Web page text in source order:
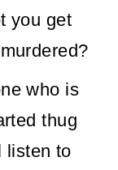
you get
who is
thug
listen to